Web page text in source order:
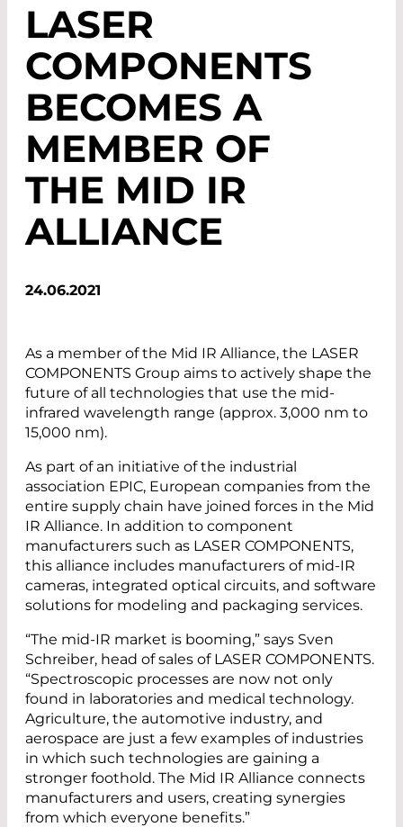
LASER
COMPONENTS
BECOMES A
MEMBER OF
THE MID IR
ALLIANCE
24.06.2021
As a member of the Mid IR Alliance, the LASER
COMPONENTS Group aims to actively shape the
future of all technologies that use the mid-
infrared wavelength range (approx. 3,000 nm to
15,000 nm).
As part of an initiative of the industrial
association EPIC, European companies from the
entire supply chain have joined forces in the Mid
IR Alliance. In addition to component
manufacturers such as LASER COMPONENTS,
this alliance includes manufacturers of mid-IR
cameras, integrated optical circuits, and software
solutions for modeling and packaging services.
“The mid-IR market is booming,” says Sven
Schreiber, head of sales of LASER COMPONENTS.
“Spectroscopic processes are now not only
found in laboratories and medical technology.
Agriculture, the automotive industry, and
aerospace are just a few examples of industries
in which such technologies are gaining a
stronger foothold. The Mid IR Alliance connects
manufacturers and users, creating synergies
from which everyone benefits.”